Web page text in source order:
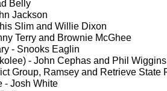
Belly
Jackson
Slim and Willie Dixon
Terry and Brownie McGhee
- Snooks Eaglin
- John Cephas and Phil Wiggins
Group, Ramsey and Retrieve State
- Josh White